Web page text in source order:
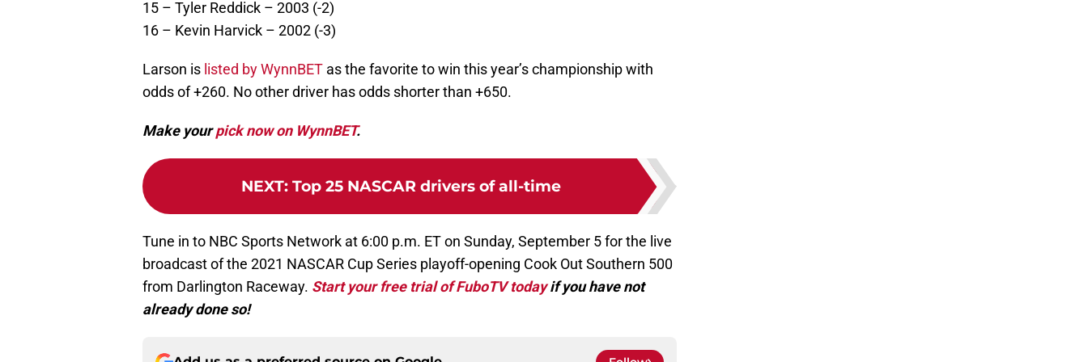
15 – Tyler Reddick – 2003 (-2)
16 – Kevin Harvick – 2002 (-3)
Larson is listed by WynnBET as the favorite to win this year’s championship with
odds of +260. No other driver has odds shorter than +650.
Make yourpick now on WynnBET.
NEXT: Top 25 NASCAR drivers of all-time
Tune in to NBC Sports Network at 6:00 p.m. ET on Sunday, September 5 for the live
broadcast of the 2021 NASCAR Cup Series playoff-opening Cook Out Southern 500
from Darlington Raceway. Start your free trial of FuboTV todayif you have not
already done so!